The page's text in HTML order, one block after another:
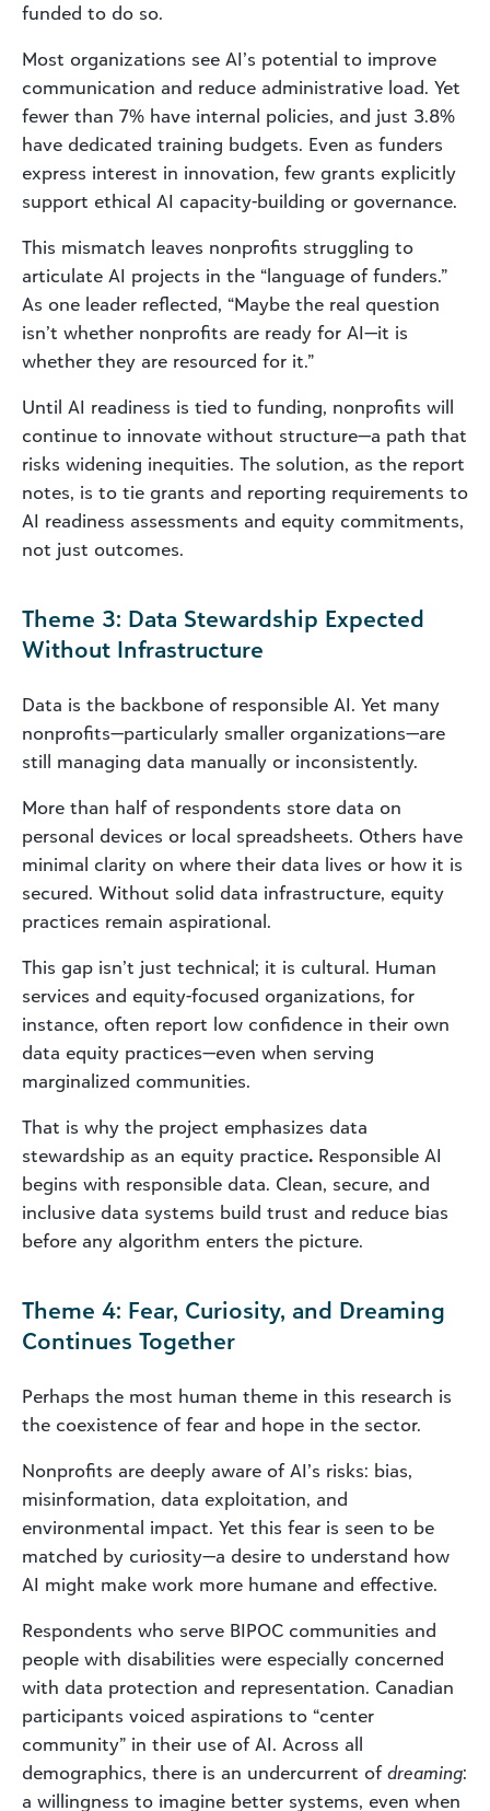
funded to do so.
Most organizations see AI’s potential to improve
communication and reduce administrative load. Yet
fewer than 7% have internal policies, and just 3.8%
have dedicated training budgets. Even as funders
express interest in innovation, few grants explicitly
support ethical AI capacity-building or governance.
This mismatch leaves nonprofits struggling to
articulate AI projects in the “language of funders.”
As one leader reflected, “Maybe the real question
isn’t whether nonprofits are ready for AI—it is
whether they are resourced for it.”
Until AI readiness is tied to funding, nonprofits will
continue to innovate without structure—a path that
risks widening inequities. The solution, as the report
notes, is to tie grants and reporting requirements to
AI readiness assessments and equity commitments,
not just outcomes.
Theme 3: Data Stewardship Expected
Without Infrastructure
Data is the backbone of responsible AI. Yet many
nonprofits—particularly smaller organizations—are
still managing data manually or inconsistently.
More than half of respondents store data on
personal devices or local spreadsheets. Others have
minimal clarity on where their data lives or how it is
secured. Without solid data infrastructure, equity
practices remain aspirational.
This gap isn’t just technical; it is cultural. Human
services and equity-focused organizations, for
instance, often report low confidence in their own
data equity practices—even when serving
marginalized communities.
That is why the project emphasizes data
stewardship as an equity practice. Responsible AI
begins with responsible data. Clean, secure, and
inclusive data systems build trust and reduce bias
before any algorithm enters the picture.
Theme 4: Fear, Curiosity, and Dreaming
Continues Together
Perhaps the most human theme in this research is
the coexistence of fear and hope in the sector.
Nonprofits are deeply aware of AI’s risks: bias,
misinformation, data exploitation, and
environmental impact. Yet this fear is seen to be
matched by curiosity—a desire to understand how
AI might make work more humane and effective.
Respondents who serve BIPOC communities and
people with disabilities were especially concerned
with data protection and representation. Canadian
participants voiced aspirations to “center
community” in their use of AI. Across all
demographics, there is an undercurrent of dreaming:
a willingness to imagine better systems, even when